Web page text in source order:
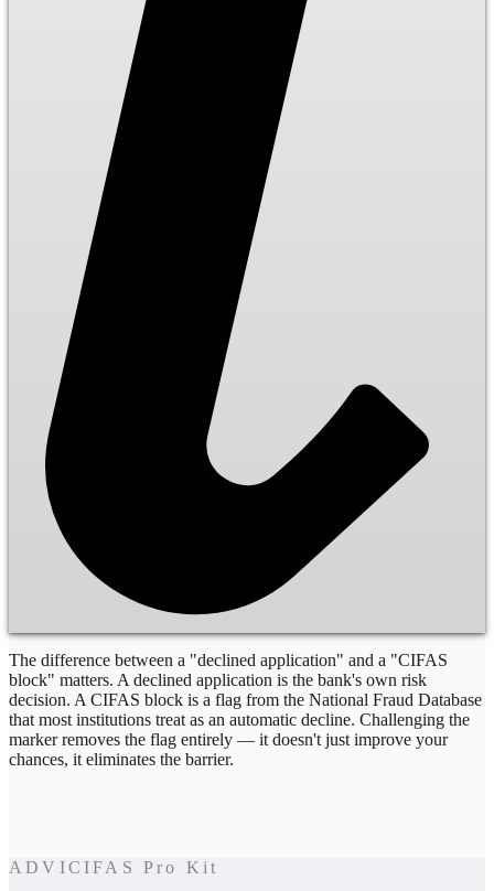
The difference between a "declined application" and a "CIFAS
block" matters. A declined application is the bank's own risk
decision. A CIFAS block is a flag from the National Fraud Database
that most institutions treat as an automatic decline. Challenging the
marker removes the flag entirely — it doesn't just improve your
chances, it eliminates the barrier.
ADVICIFAS Pro Kit